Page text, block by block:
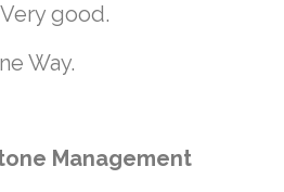
good.
Way.
Management